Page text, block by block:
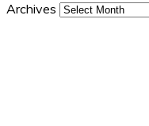
Archives